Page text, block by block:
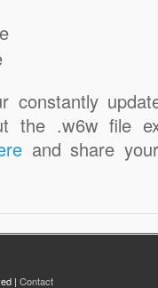
the .w6w file
and share
| Contact